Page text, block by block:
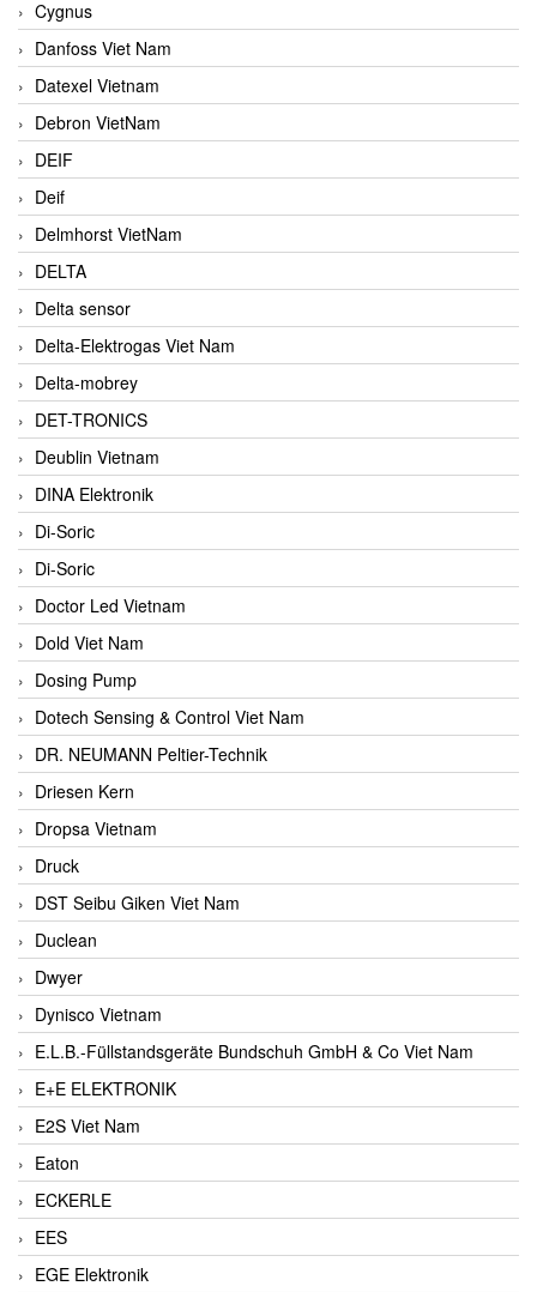
Cygnus
Danfoss Viet Nam
Datexel Vietnam
Debron VietNam
DEIF
Deif
Delmhorst VietNam
DELTA
Delta sensor
Delta-Elektrogas Viet Nam
Delta-mobrey
DET-TRONICS
Deublin Vietnam
DINA Elektronik
Di-Soric
Di-Soric
Doctor Led Vietnam
Dold Viet Nam
Dosing Pump
Dotech Sensing & Control Viet Nam
DR. NEUMANN Peltier-Technik
Driesen Kern
Dropsa Vietnam
Druck
DST Seibu Giken Viet Nam
Duclean
Dwyer
Dynisco Vietnam
E.L.B.-Füllstandsgeräte Bundschuh GmbH & Co Viet Nam
E+E ELEKTRONIK
E2S Viet Nam
Eaton
ECKERLE
EES
EGE Elektronik